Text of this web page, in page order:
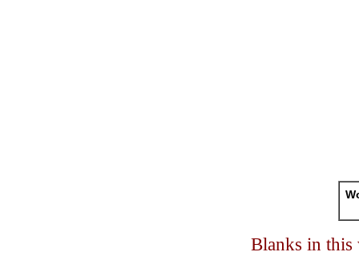
Blanks in this